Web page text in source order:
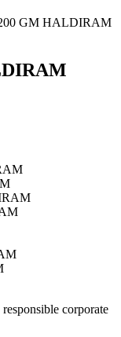
GM HALDIRAM
corporate